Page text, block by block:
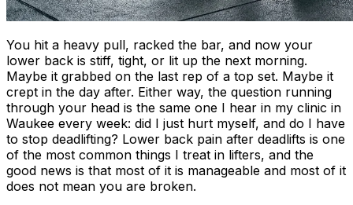
You hit a heavy pull, racked the bar, and now your
lower back is stiff, tight, or lit up the next morning.
Maybe it grabbed on the last rep of a top set. Maybe it
crept in the day after. Either way, the question running
through your head is the same one I hear in my clinic in
Waukee every week: did I just hurt myself, and do I have
to stop deadlifting? Lower back pain after deadlifts is one
of the most common things I treat in lifters, and the
good news is that most of it is manageable and most of it
does not mean you are broken.